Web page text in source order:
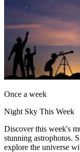
Once a week
Night Sky This Week
Discover this week's
stunning astrophotos.
explore the universe